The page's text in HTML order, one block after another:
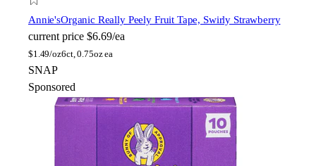
Annie'sOrganic Really Peely Fruit Tape, Swirly Strawberry
current price $6.69/ea
$1.49/oz6ct, 0.75oz ea
SNAP
Sponsored